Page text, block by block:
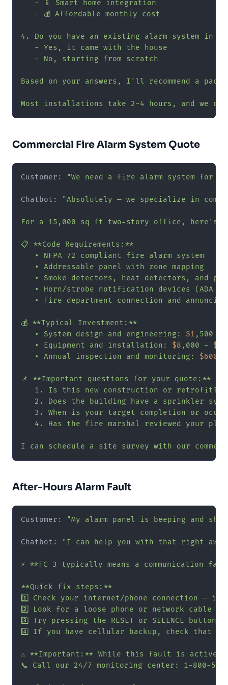
   - 📱 Smart home integration
   - 💰 Affordable monthly cost
4. Do you have an existing alarm system in
   - Yes, it came with the house
   - No, starting from scratch
Based on your answers, I'll recommend a
Most installations take 2-4 hours, and we
Commercial Fire Alarm System Quote
Customer: "We need a fire alarm system for
Chatbot: "Absolutely — we specialize in
For a 15,000 sq ft two-story office, here's
📋 **Code Requirements:**
   • NFPA 72 compliant fire alarm system
   • Addressable panel with zone mapping
• Smoke detectors, heat detectors, and
• Horn/strobe notification devices (ADA
• Fire department connection and
💰 **Typical Investment:**
   • System design and engineering:
$1 ,500 -
   • Equipment and installation:
$8 ,000 - $18
   • Annual inspection and monitoring:
$600
📌 **Important questions for your quote:**
   1. Is this new construction or retrofit?
2. Does the building have a sprinkler
3. When is your target completion or
4. Has the fire marshal reviewed your
I can schedule a site survey with our
After-Hours Alarm Fault
Customer: "My alarm panel is beeping and
Chatbot: "I can help you with that right
⚡ **FC 3 typically means a communication
**Quick fix steps:**
1️⃣ Check your internet/phone connection —
2️⃣ Look for a loose phone or network cable
3️⃣ Try pressing the RESET or SILENCE
4️⃣ If you have cellular backup, check that
⚠️ **Important:** While this fault is active,
📞 Call our 24/7 monitoring center: 1-800-555-